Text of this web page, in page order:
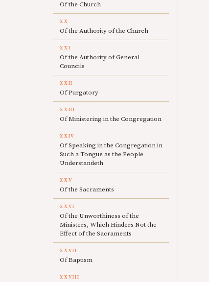
Of the Church
XX
Of the Authority of the Church
XXI
Of the Authority of General
Councils
XXII
Of Purgatory
XXIII
Of Ministering in the Congregation
XXIV
Of Speaking in the Congregation in
Such a Tongue as the People
Understandeth
XXV
Of the Sacraments
XXVI
Of the Unworthiness of the
Ministers, Which Hinders Not the
Effect of the Sacraments
XXVII
Of Baptism
XXVIII